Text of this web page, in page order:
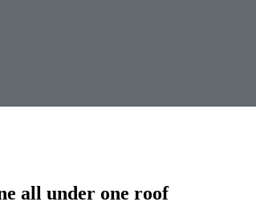
all under one roof